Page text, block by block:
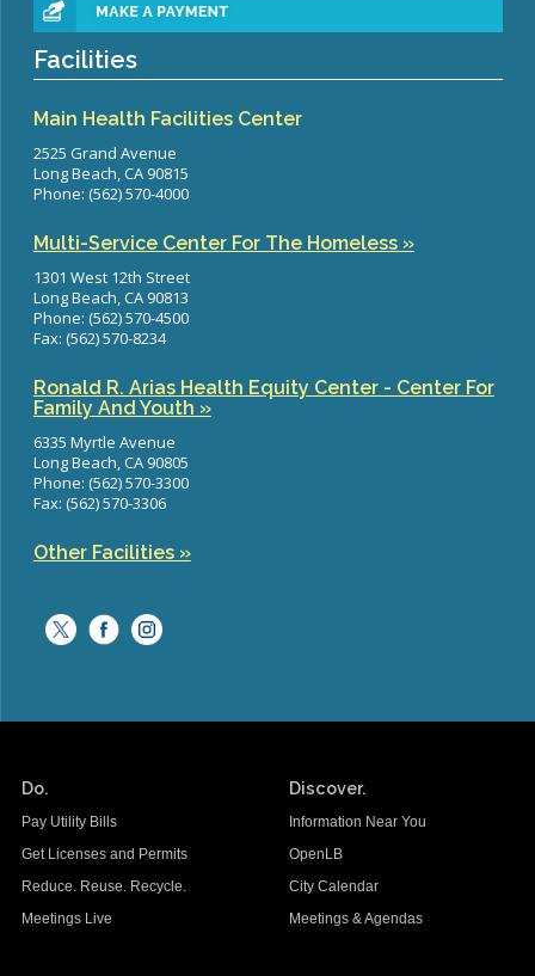
Facilities
Main Health Facilities Center
2525 Grand Avenue
Long Beach, CA 90815
Phone: (562) 570-4000
Multi-Service Center For The Homeless »
1301 West 12th Street
Long Beach, CA 90813
Phone: (562) 570-4500
Fax: (562) 570-8234
Ronald R. Arias Health Equity Center - Center For
Family And Youth »
6335 Myrtle Avenue
Long Beach, CA 90805
Phone: (562) 570-3300
Fax: (562) 570-3306
Other Facilities »
Do.
Pay Utility Bills
Get Licenses and Permits
Reduce. Reuse. Recycle.
Meetings Live
Discover.
Information Near You
OpenLB
City Calendar
Meetings & Agendas